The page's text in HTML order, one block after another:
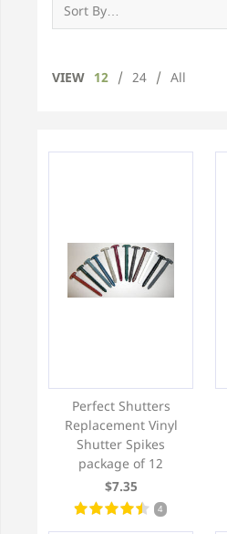
VIEW 12 / 24 / All
Perfect Shutters
Replacement Vinyl
Shutter Spikes
package of 12
$7.35
4